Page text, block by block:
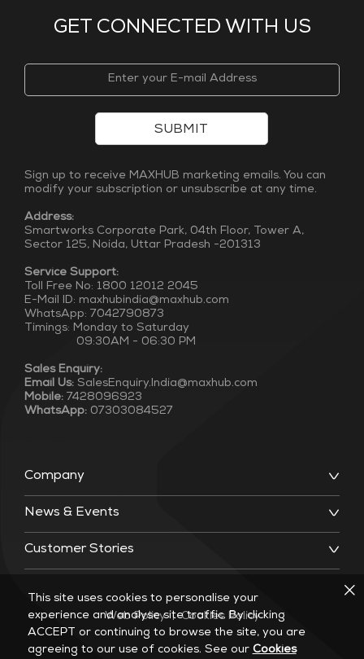
GET CONNECTED WITH US
Company
News & Events
Customer Stories
SUBMIT
Sign up to receive MAXHUB marketing emails. You can
modify your subscription or unsubscribe at any time.
Address:
Smartworks Corporate Park, 04th Floor, Tower A,
Sector 125, Noida, Uttar Pradesh -201313
Service Support:
Toll Free No: 1800 12012 2045
E-Mail ID: maxhubindia@maxhub.com
WhatsApp: 7042790873
Timings: Monday to Saturday
09:30AM - 06:30 PM
Sales Enquiry:
Email Us: SalesEnquiry.India@maxhub.com
Mobile: 7428096923
WhatsApp: 07303084527
Web Policy | Cookies Policy
This site uses cookies to personalise your
experience and analyse site traffic. By clicking
ACCEPT or continuing to browse the site, you are
agreeing to our use of cookies. See our Cookies